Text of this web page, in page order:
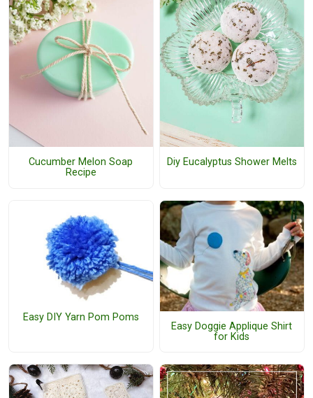
Cucumber Melon Soap
Recipe
Diy Eucalyptus Shower Melts
Easy DIY Yarn Pom Poms
Easy Doggie Applique Shirt
for Kids